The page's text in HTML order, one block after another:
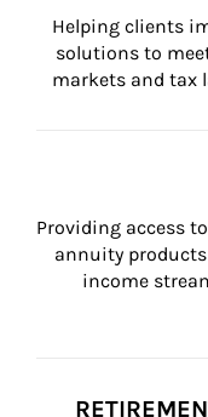
Helping clients
solutions to
markets and tax
Providing access
annuity
income